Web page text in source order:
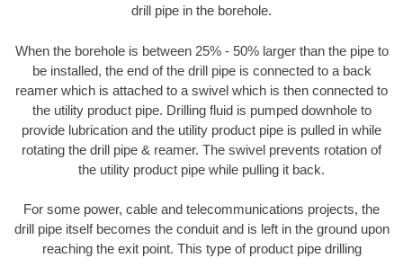
drill pipe in the borehole.
When the borehole is between 25% - 50% larger than the pipe to
be installed, the end of the drill pipe is connected to a back
reamer which is attached to a swivel which is then connected to
the utility product pipe. Drilling fluid is pumped downhole to
provide lubrication and the utility product pipe is pulled in while
rotating the drill pipe & reamer. The swivel prevents rotation of
the utility product pipe while pulling it back.
For some power, cable and telecommunications projects, the
drill pipe itself becomes the conduit and is left in the ground upon
reaching the exit point. This type of product pipe drilling